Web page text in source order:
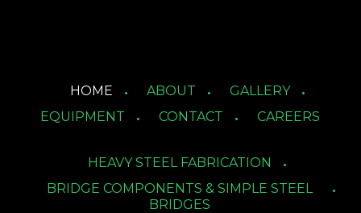
HOME ABOUT
GALLERY
EQUIPMENT
CONTACT CAREERS
HEAVY STEEL FABRICATION
BRIDGE COMPONENTS & SIMPLE STEEL
BRIDGES